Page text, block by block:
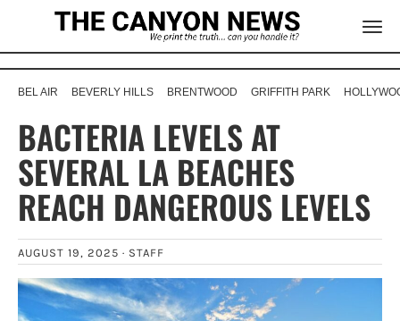
BEL AIR BEVERLY HILLS BRENTWOOD GRIFFITH PARK
BACTERIA LEVELS AT
SEVERAL LA BEACHES
REACH DANGEROUS LEVELS
AUGUST 19, 2025 · STAFF